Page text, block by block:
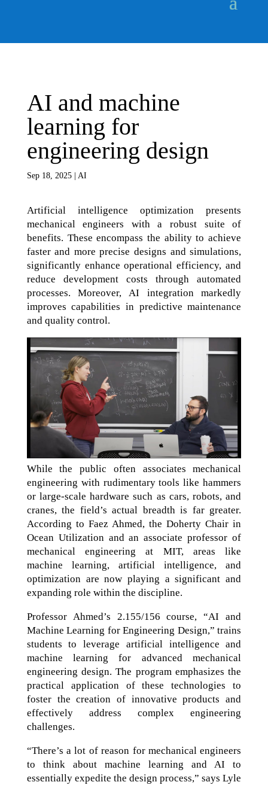
AI and machine
learning for
engineering design
Sep 18, 2025| AI
Artificial intelligence optimization presents
mechanical engineers with a robust suite of
benefits. These encompass the ability to achieve
faster and more precise designs and simulations,
significantly enhance operational efficiency, and
reduce development costs through automated
processes. Moreover, AI integration markedly
improves capabilities in predictive maintenance
and quality control.
While the public often associates mechanical
engineering with rudimentary tools like hammers
or large-scale hardware such as cars, robots, and
cranes, the field’s actual breadth is far greater.
According to Faez Ahmed, the Doherty Chair in
Ocean Utilization and an associate professor of
mechanical engineering at MIT, areas like
machine learning, artificial intelligence, and
optimization are now playing a significant and
expanding role within the discipline.
Professor Ahmed’s 2.155/156 course, “AI and
Machine Learning for Engineering Design,” trains
students to leverage artificial intelligence and
machine learning for advanced mechanical
engineering design. The program emphasizes the
practical application of these technologies to
foster the creation of innovative products and
effectively address complex engineering
challenges.
“There’s a lot of reason for mechanical engineers
to think about machine learning and AI to
essentially expedite the design process,” says Lyle